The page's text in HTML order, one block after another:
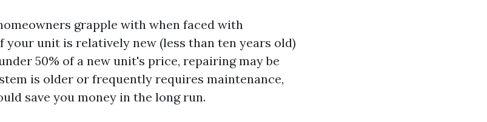
grapple with when faced with
your unit is relatively new (less than ten years old)
50% of a new unit's price, repairing may be
is older or frequently requires maintenance,
save you money in the long run.